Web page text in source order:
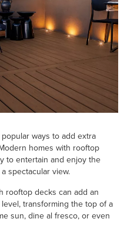
ways to add extra
homes with rooftop
to entertain and enjoy the
spectacular view.
rooftop decks can add an
transforming the top of a
sun, dine al fresco, or even